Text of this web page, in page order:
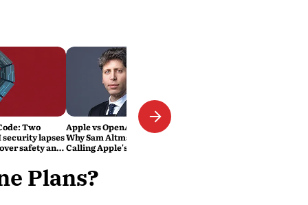
Two
lapses
safety and
Apple vs OpenAI Explained:
Why Sam Altman's Company Is
Calling Apple's Lawsuit
Personal'
Plans?